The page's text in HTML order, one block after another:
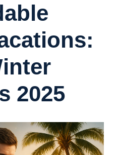
2025